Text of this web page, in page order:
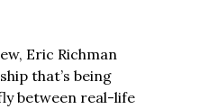
Eric Richman
that’s being
between real-life